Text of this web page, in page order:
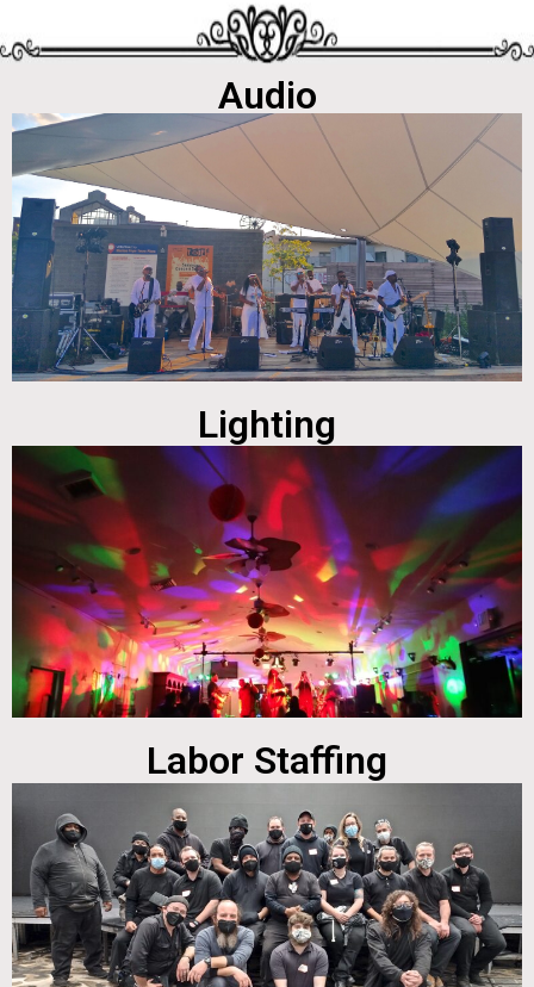
Audio
Lighting
Labor Staffing